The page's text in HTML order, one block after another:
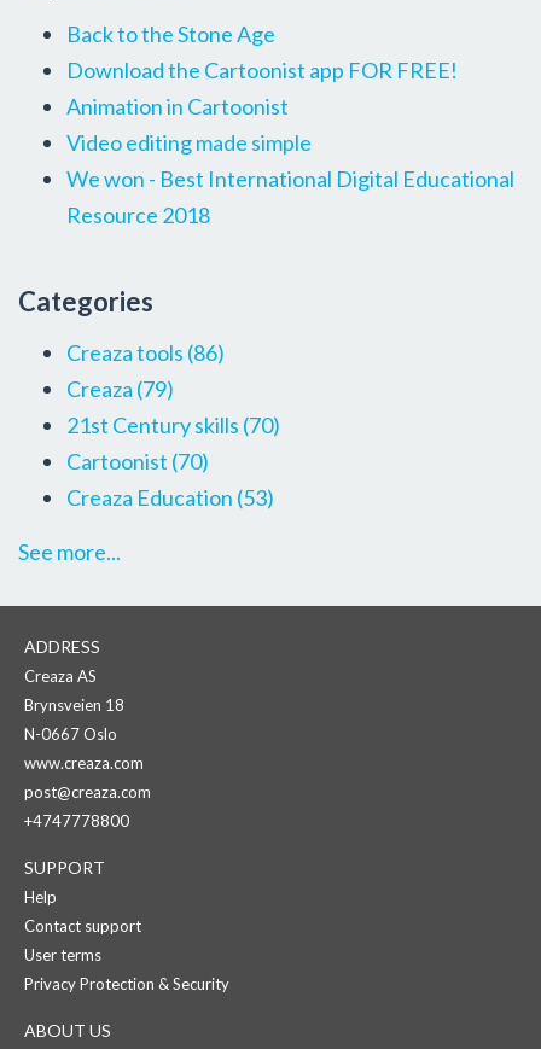
Back to the Stone Age
Download the Cartoonist app FOR FREE!
Animation in Cartoonist
Video editing made simple
We won - Best International Digital Educational
Resource 2018
Categories
Creaza tools (86)
Creaza (79)
21st Century skills (70)
Cartoonist (70)
Creaza Education (53)
See more...
ADDRESS
Creaza AS
Brynsveien 18
N-0667 Oslo
www.creaza.com
post@creaza.com
+4747778800
SUPPORT
Help
Contact support
User terms
Privacy Protection & Security
ABOUT US